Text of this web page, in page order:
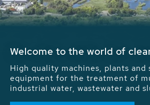
Waste Water - Process
We drive forward the sustainable
energy and resources: With its
installations worldwide HUBER
contribute to the solutions of the
problems.